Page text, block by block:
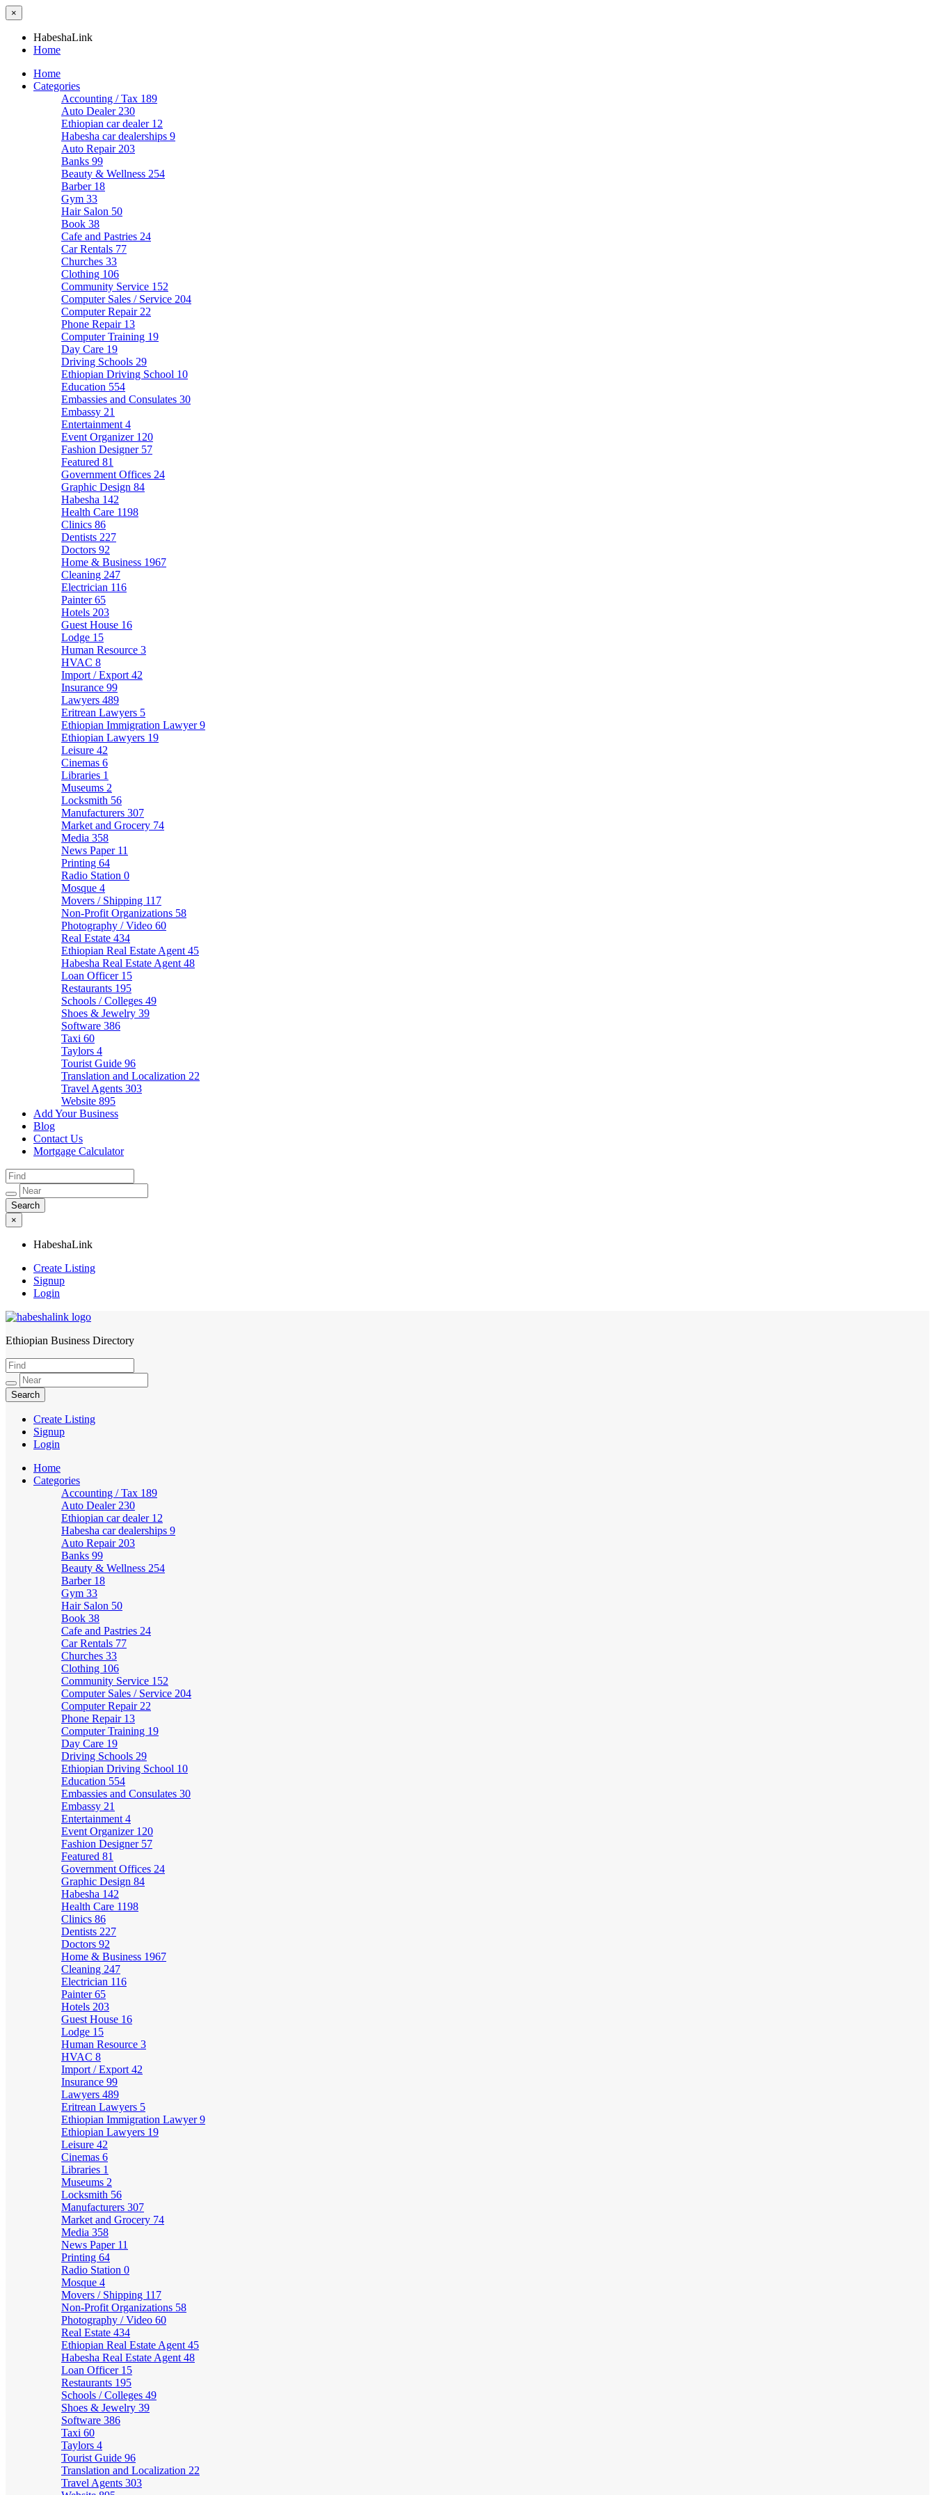
×
HabeshaLink
Home
Home
Categories
Accounting / Tax 189
Auto Dealer 230
Ethiopian car dealer 12
Habesha car dealerships 9
Auto Repair 203
Banks 99
Beauty & Wellness 254
Barber 18
Gym 33
Hair Salon 50
Book 38
Cafe and Pastries 24
Car Rentals 77
Churches 33
Clothing 106
Community Service 152
Computer Sales / Service 204
Computer Repair 22
Phone Repair 13
Computer Training 19
Day Care 19
Driving Schools 29
Ethiopian Driving School 10
Education 554
Embassies and Consulates 30
Embassy 21
Entertainment 4
Event Organizer 120
Fashion Designer 57
Featured 81
Government Offices 24
Graphic Design 84
Habesha 142
Health Care 1198
Clinics 86
Dentists 227
Doctors 92
Home & Business 1967
Cleaning 247
Electrician 116
Painter65
Hotels 203
Guest House 16
Lodge 15
Human Resource 3
HVAC 8
Import / Export 42
Insurance 99
Lawyers 489
Eritrean Lawyers 5
Ethiopian Immigration Lawyer9
Ethiopian Lawyers 19
Leisure 42
Cinemas 6
Libraries 1
Museums 2
Locksmith 56
Manufacturers 307
Market and Grocery 74
Media 358
News Paper 11
Printing 64
Radio Station 0
Mosque 4
Movers / Shipping 117
Non-Profit Organizations 58
Photography / Video 60
Real Estate 434
Ethiopian Real Estate Agent 45
Habesha Real Estate Agent 48
Loan Officer 15
Restaurants 195
Schools / Colleges 49
Shoes & Jewelry 39
Software 386
Taxi 60
Taylors 4
Tourist Guide 96
Translation and Localization 22
Travel Agents 303
Website 895
Add Your Business
Blog
Contact Us
Mortgage Calculator
×
HabeshaLink
Create Listing
Signup
Login
HabeshaLink
Ethiopian Business Directory
Create Listing
Signup
Login
Home
Categories
Accounting / Tax 189
Auto Dealer 230
Ethiopian car dealer 12
Habesha car dealerships 9
Auto Repair 203
Banks 99
Beauty & Wellness 254
Barber 18
Gym 33
Hair Salon 50
Book 38
Cafe and Pastries 24
Car Rentals 77
Churches 33
Clothing 106
Community Service 152
Computer Sales / Service 204
Computer Repair 22
Phone Repair 13
Computer Training 19
Day Care 19
Driving Schools 29
Ethiopian Driving School 10
Education 554
Embassies and Consulates 30
Embassy 21
Entertainment 4
Event Organizer 120
Fashion Designer 57
Featured 81
Government Offices 24
Graphic Design 84
Habesha 142
Health Care 1198
Clinics 86
Dentists 227
Doctors 92
Home & Business 1967
Cleaning 247
Electrician 116
Painter65
Hotels 203
Guest House 16
Lodge 15
Human Resource 3
HVAC 8
Import / Export 42
Insurance 99
Lawyers 489
Eritrean Lawyers 5
Ethiopian Immigration Lawyer9
Ethiopian Lawyers 19
Leisure 42
Cinemas 6
Libraries 1
Museums 2
Locksmith 56
Manufacturers 307
Market and Grocery 74
Media 358
News Paper 11
Printing 64
Radio Station 0
Mosque 4
Movers / Shipping 117
Non-Profit Organizations 58
Photography / Video 60
Real Estate 434
Ethiopian Real Estate Agent 45
Habesha Real Estate Agent 48
Loan Officer 15
Restaurants 195
Schools / Colleges 49
Shoes & Jewelry 39
Software 386
Taxi 60
Taylors 4
Tourist Guide 96
Translation and Localization 22
Travel Agents 303